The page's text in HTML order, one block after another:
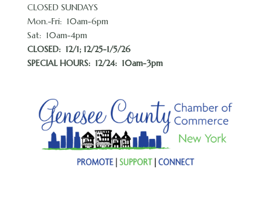
CLOSED SUNDAYS
Mon.-Fri: 10am-6pm
Sat: 10am-4pm
CLOSED: 12/1; 12/25-1/5/26
SPECIAL HOURS: 12/24: 10am-3pm